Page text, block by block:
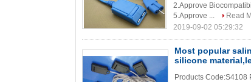
2.Approve
5.Approve ...
Read
2019-09-02 05:29:32
Most popular
silicone
Products Code:S4108